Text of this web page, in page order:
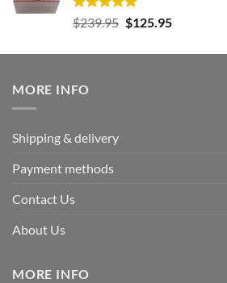
Rated5.00
out of 5
$239.95 Original
was:
$125.95Current
is:
MORE INFO
Shipping & delivery
Payment methods
Contact Us
About Us
MORE INFO